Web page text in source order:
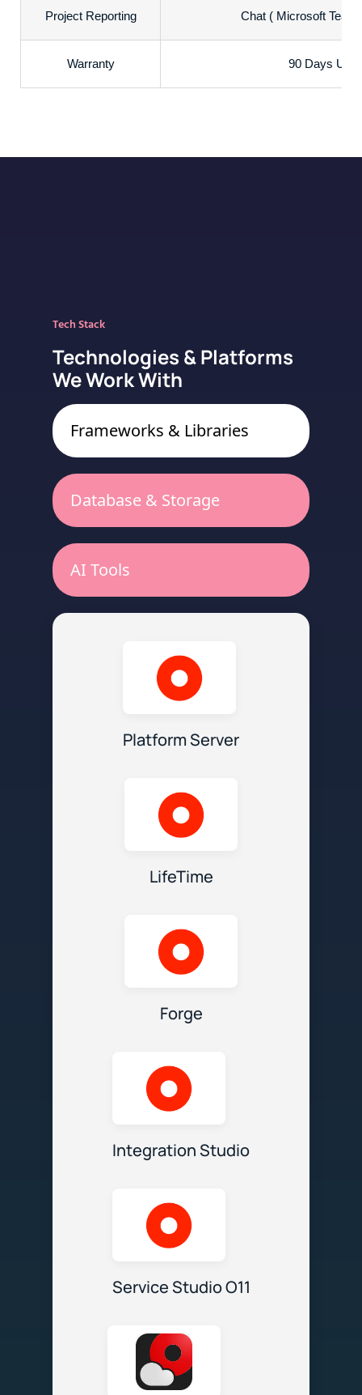
Project Reporting Chat ( Microsoft
Warranty 90 Days
Tech Stack
Technologies & Platforms
We Work With
Frameworks & Libraries
Database & Storage
AI Tools
Platform Server
LifeTime
Forge
Integration Studio
Service Studio O11